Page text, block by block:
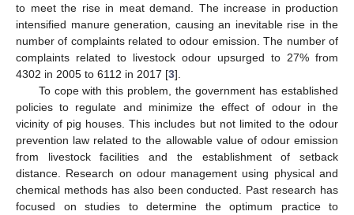
to meet the rise in meat demand. The increase in production
intensified manure generation, causing an inevitable rise in the
number of complaints related to odour emission. The number of
complaints related to livestock odour upsurged to 27% from
4302 in 2005 to 6112 in 2017 [3].
To cope with this problem, the government has established
policies to regulate and minimize the effect of odour in the
vicinity of pig houses. This includes but not limited to the odour
prevention law related to the allowable value of odour emission
from livestock facilities and the establishment of setback
distance. Research on odour management using physical and
chemical methods has also been conducted. Past research has
focused on studies to determine the optimum practice to